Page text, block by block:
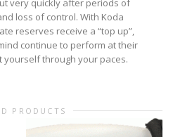
very quickly after periods of
loss of control. With Koda
reserves receive a “top up”,
continue to perform at their
yourself through your paces.
PRODUCTS